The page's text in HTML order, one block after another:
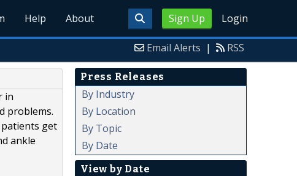
Sign Up Login
Help About
Email Alerts | RSS
in
problems.
patients get
ankle
Press Releases
By Industry
By Location
By Topic
By Date
View by Date